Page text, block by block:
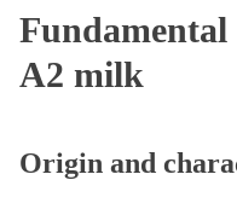
Fundamental
A2 milk
Origin and